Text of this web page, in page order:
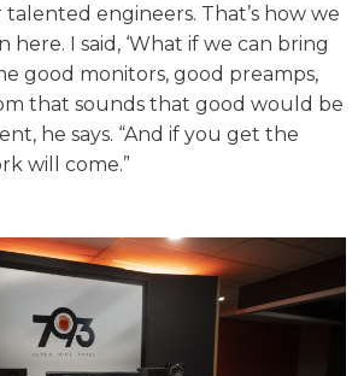
engineers. That’s how we
here. I said, ‘What if we can bring
good monitors, good preamps,
that sounds that good would be
he says. “And if you get the
will come.”